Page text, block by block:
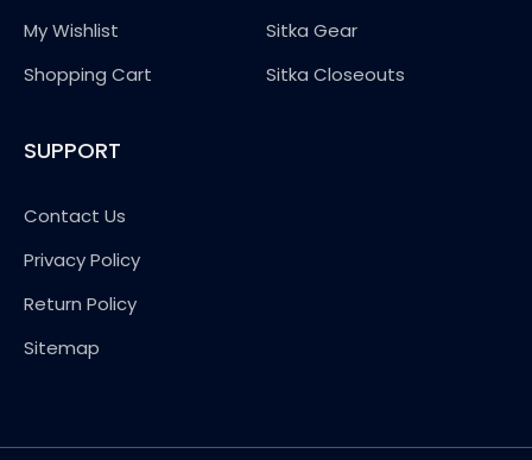
My Wishlist
Shopping Cart
Sitka Gear
Sitka Closeouts
SUPPORT
Contact Us
Privacy Policy
Return Policy
Sitemap